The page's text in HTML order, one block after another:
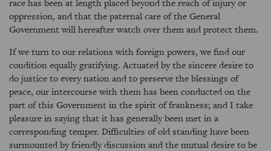
race has been at length placed beyond the reach of injury or
oppression, and that the paternal care of the General
Government will hereafter watch over them and protect them.
If we turn to our relations with foreign powers, we find our
condition equally gratifying. Actuated by the sincere desire to
do justice to every nation and to preserve the blessings of
peace, our intercourse with them has been conducted on the
part of this Government in the spirit of frankness; and I take
pleasure in saying that it has generally been met in a
corresponding temper. Difficulties of old standing have been
surmounted by friendly discussion and the mutual desire to be